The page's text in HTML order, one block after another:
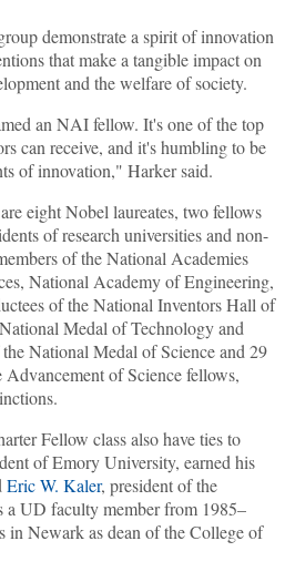
demonstrate a spirit of innovation
that make a tangible impact on
and the welfare of society.
an NAI fellow. It's one of the top
can receive, and it's humbling to be
of innovation," Harker said.
eight Nobel laureates, two fellows
of research universities and non-
of the National Academies
National Academy of Engineering,
of the National Inventors Hall of
Medal of Technology and
National Medal of Science and 29
of Science fellows,
Fellow class also have ties to
of Emory University, earned his
Eric W. Kaler, president of the
UD faculty member from 1985–
in Newark as dean of the College of